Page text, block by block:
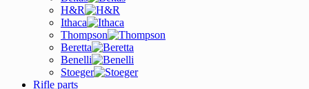
H&R
Ithaca
Thompson
Beretta
Benelli
Stoeger
Rifle parts